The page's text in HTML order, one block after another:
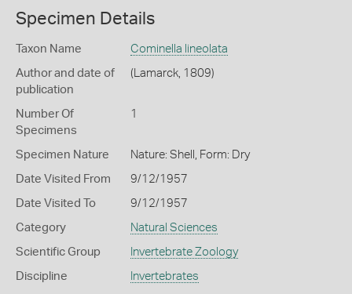
Specimen Details
Taxon Name Cominella lineolata
Author and date of
publication
(Lamarck, 1809)
Number Of
Specimens
1
Specimen Nature Nature: Shell, Form: Dry
Date Visited From 9/12/1957
Date Visited To 9/12/1957
Category Natural Sciences
Scientific Group Invertebrate Zoology
Discipline Invertebrates